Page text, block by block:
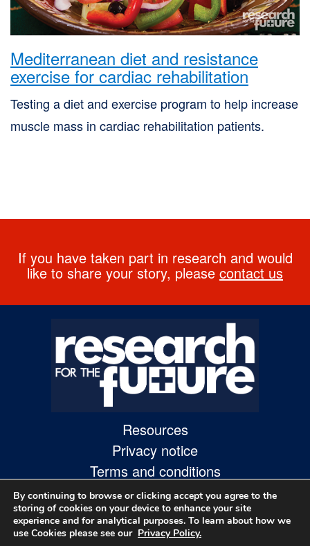
Mediterranean diet and resistance
exercise for cardiac rehabilitation
Testing a diet and exercise program to help increase
muscle mass in cardiac rehabilitation patients.
If you have taken part in research and would
like to share your story, please contact us
Resources
Privacy notice
Terms and conditions
Accessibility statement
By continuing to browse or clicking accept you agree to the
storing of cookies on your device to enhance your site
experience and for analytical purposes. To learn about how we
use Cookies please see our Privacy Policy.